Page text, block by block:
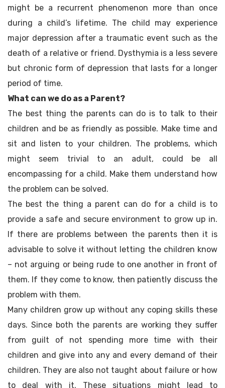
might be a recurrent phenomenon more than once
during a child’s lifetime. The child may experience
major depression after a traumatic event such as the
death of a relative or friend. Dysthymia is a less severe
but chronic form of depression that lasts for a longer
period of time.
What can we do as a Parent?
The best thing the parents can do is to talk to their
children and be as friendly as possible. Make time and
sit and listen to your children. The problems, which
might seem trivial to an adult, could be all
encompassing for a child. Make them understand how
the problem can be solved.
The best the thing a parent can do for a child is to
provide a safe and secure environment to grow up in.
If there are problems between the parents then it is
advisable to solve it without letting the children know
– not arguing or being rude to one another in front of
them. If they come to know, then patiently discuss the
problem with them.
Many children grow up without any coping skills these
days. Since both the parents are working they suffer
from guilt of not spending more time with their
children and give into any and every demand of their
children. They are also not taught about failure or how
to deal with it. These situations might lead to